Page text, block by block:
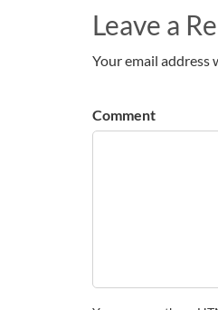
Leave a
Your email address
Comment